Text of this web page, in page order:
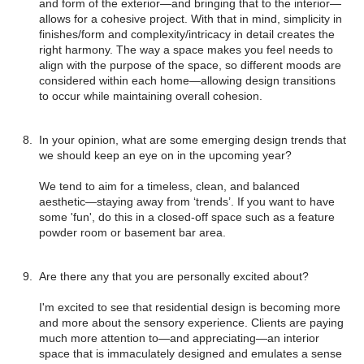
and form of the exterior—and bringing that to the interior—
allows for a cohesive project. With that in mind, simplicity in
finishes/form and complexity/intricacy in detail creates the
right harmony. The way a space makes you feel needs to
align with the purpose of the space, so different moods are
considered within each home—allowing design transitions
to occur while maintaining overall cohesion.
In your opinion, what are some emerging design trends that
we should keep an eye on in the upcoming year?
We tend to aim for a timeless, clean, and balanced
aesthetic—staying away from ‘trends’. If you want to have
some 'fun', do this in a closed-off space such as a feature
powder room or basement bar area.
Are there any that you are personally excited about?
I'm excited to see that residential design is becoming more
and more about the sensory experience. Clients are paying
much more attention to—and appreciating—an interior
space that is immaculately designed and emulates a sense